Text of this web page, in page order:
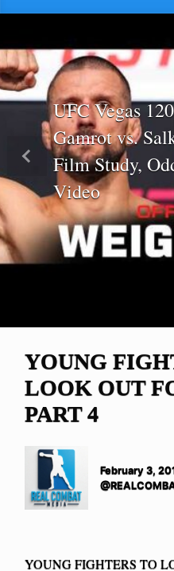
UFC Vegas
Gamrot vs.
Film Study,
Video
Previous
YOUNG
LOOK OUT
PART 4
February 3,
YOUNG FIGHTERS TO